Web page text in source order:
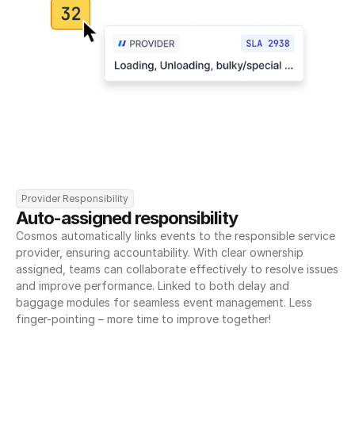
Provider Responsibility
Auto-assigned responsibility
Cosmos automatically links events to the responsible service
provider, ensuring accountability. With clear ownership
assigned, teams can collaborate effectively to resolve issues
and improve performance. Linked to both delay and
baggage modules for seamless event management. Less
finger-pointing – more time to improve together!